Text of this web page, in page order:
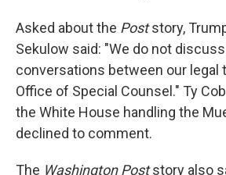
Asked about the Poststory,
Sekulow said: "We do not
conversations between our legal
Office of Special Counsel." Ty
the White House handling the
declined to comment.
The Washington Poststory also